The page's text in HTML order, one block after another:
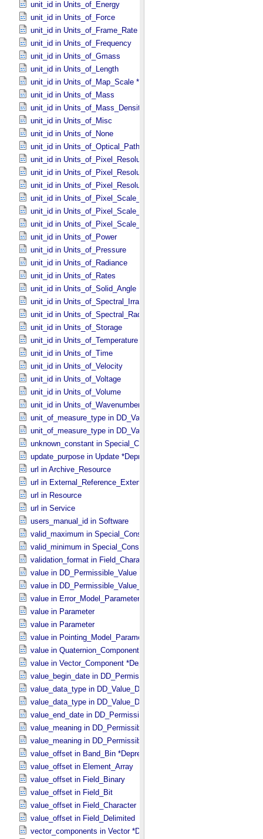
unit_id in Units_​of_​Energy
unit_id in Units_​of_​Force
unit_id in Units_​of_​Frame_​Rate
unit_id in Units_​of_​Frequency
unit_id in Units_​of_​Gmass
unit_id in Units_​of_​Length
unit_id in Units_​of_​Map_​Scale *Deprecated*
unit_id in Units_​of_​Mass
unit_id in Units_​of_​Mass_​Density
unit_id in Units_​of_​Misc
unit_id in Units_​of_​None
unit_id in Units_​of_​Optical_​Path_​Length
unit_id in Units_​of_​Pixel_​Resolution_​Angular
unit_id in Units_​of_​Pixel_​Resolution_​Linear
unit_id in Units_​of_​Pixel_​Resolution_​Map
unit_id in Units_​of_​Pixel_​Scale_​Angular
unit_id in Units_​of_​Pixel_​Scale_​Linear
unit_id in Units_​of_​Pixel_​Scale_​Map
unit_id in Units_​of_​Power
unit_id in Units_​of_​Pressure
unit_id in Units_​of_​Radiance
unit_id in Units_​of_​Rates
unit_id in Units_​of_​Solid_​Angle
unit_id in Units_​of_​Spectral_​Irradiance
unit_id in Units_​of_​Spectral_​Radiance
unit_id in Units_​of_​Storage
unit_id in Units_​of_​Temperature
unit_id in Units_​of_​Time
unit_id in Units_​of_​Velocity
unit_id in Units_​of_​Voltage
unit_id in Units_​of_​Volume
unit_id in Units_​of_​Wavenumber
unit_of_measure_type in DD_​Value_​Domain
unit_of_measure_type in DD_​Value_​Domain_​Full
unknown_constant in Special_​Constants
update_purpose in Update *Deprecated* *Deprecated*
url in Archive_​Resource
url in External_​Reference_​Extended
url in Resource
url in Service
users_manual_id in Software
valid_maximum in Special_​Constants
valid_minimum in Special_​Constants
validation_format in Field_​Character
value in DD_​Permissible_​Value
value in DD_​Permissible_​Value_​Full
value in Error_​Model_​Parameter
value in Parameter
value in Parameter
value in Pointing_​Model_​Parameter
value in Quaternion_​Component
value in Vector_​Component *Deprecated*
value_begin_date in DD_​Permissible_​Value_​Full
value_data_type in DD_​Value_​Domain
value_data_type in DD_​Value_​Domain_​Full
value_end_date in DD_​Permissible_​Value_​Full
value_meaning in DD_​Permissible_​Value
value_meaning in DD_​Permissible_​Value_​Full
value_offset in Band_​Bin *Deprecated*
value_offset in Element_​Array
value_offset in Field_​Binary
value_offset in Field_​Bit
value_offset in Field_​Character
value_offset in Field_​Delimited
vector_components in Vector *Deprecated*